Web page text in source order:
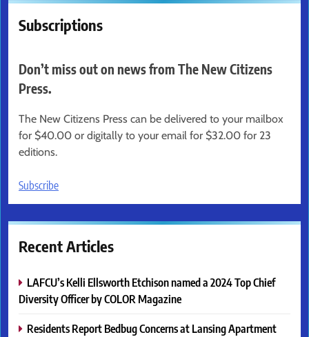
Subscriptions
Don’t miss out on news from The New Citizens
Press.
The New Citizens Press can be delivered to your mailbox
for $40.00 or digitally to your email for $32.00 for 23
editions.
Subscribe
Recent Articles
LAFCU’s Kelli Ellsworth Etchison named a 2024 Top Chief
Diversity Officer by COLOR Magazine
Residents Report Bedbug Concerns at Lansing Apartment